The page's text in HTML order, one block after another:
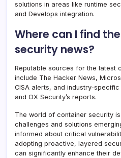
solutions in areas like runtime
and Develops integration.
Where can I find
security news?
Reputable sources for the latest
include The Hacker News,
CISA alerts, and industry-
and OX Security’s reports.
The world of container security
challenges and solutions
informed about critical
adopting proactive, layered
can significantly enhance their